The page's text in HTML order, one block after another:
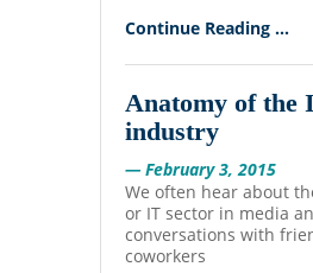
Continue Reading ...
Anatomy of the
industry
— February 3, 2015
We often hear about
or IT sector in media
conversations with
coworkers